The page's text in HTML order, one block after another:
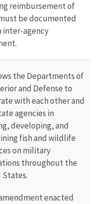
reimbursement of
be documented
inter-agency
the Departments of
and Defense to
with each other and
agencies in
developing, and
fish and wildlife
on military
throughout the
enacted